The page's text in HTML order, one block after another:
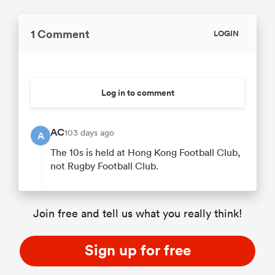
1 Comment LOGIN
Log in to comment
A AC103 days ago
The 10s is held at Hong Kong Football Club,
not Rugby Football Club.
Join free and tell us what you really think!
Sign up for free